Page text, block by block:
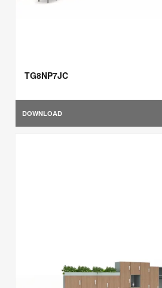
TG8NP7JC
DOWNLOAD